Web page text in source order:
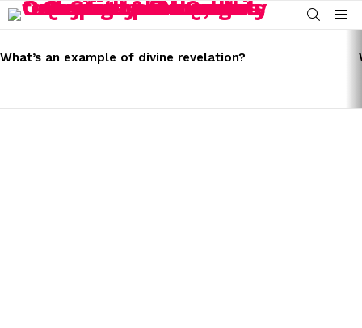
SEARCH
Menu
STORIES
What’s an example of divine revelation?